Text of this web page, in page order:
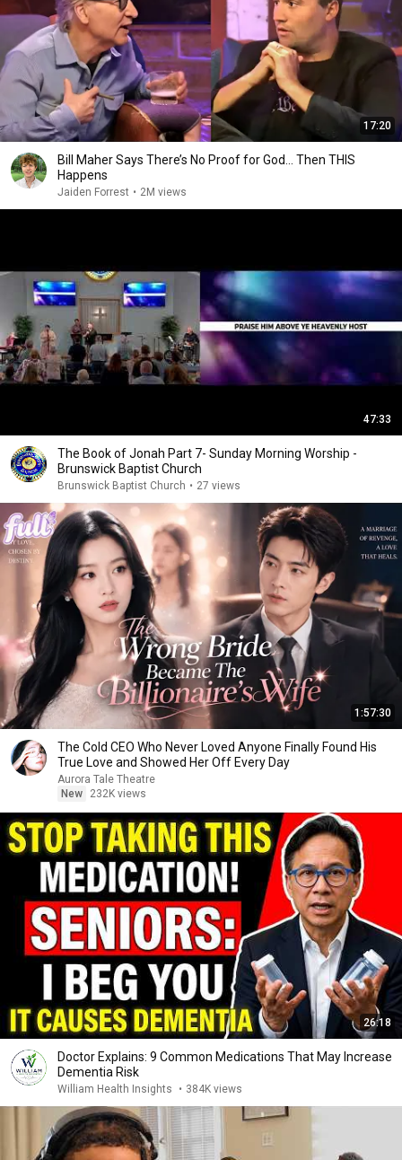
17:20
Bill Maher Says There’s No Proof for God... Then THIS
Happens
Jaiden Forrest • 2M views
47:33
The Book of Jonah Part 7- Sunday Morning Worship -
Brunswick Baptist Church
Brunswick Baptist Church • 27 views
1:57:30
The Cold CEO Who Never Loved Anyone Finally Found His
True Love and Showed Her Off Every Day
Aurora Tale Theatre
New
232K views
26:18
Doctor Explains: 9 Common Medications That May Increase
Dementia Risk
William Health Insights • 384K views